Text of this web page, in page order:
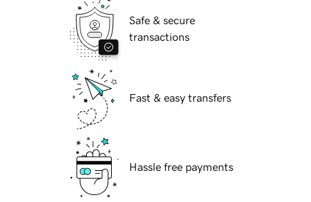
Safe & secure
transactions
Fast & easy transfers
Hassle free payments